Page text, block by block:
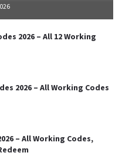
2026 – All 12 Working
2026 – All Working Codes
– All Working Codes,